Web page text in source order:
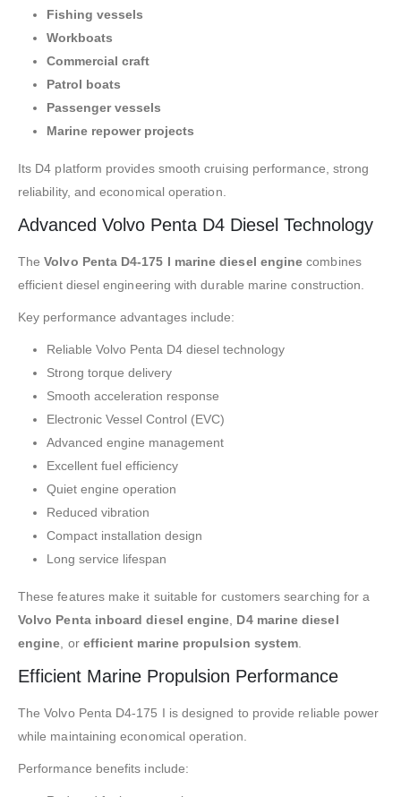
Fishing vessels
Workboats
Commercial craft
Patrol boats
Passenger vessels
Marine repower projects
Its D4 platform provides smooth cruising performance, strong
reliability, and economical operation.
Advanced Volvo Penta D4 Diesel Technology
TheVolvo Penta D4-175 I marine diesel engine combines
efficient diesel engineering with durable marine construction.
Key performance advantages include:
Reliable Volvo Penta D4 diesel technology
Strong torque delivery
Smooth acceleration response
Electronic Vessel Control (EVC)
Advanced engine management
Excellent fuel efficiency
Quiet engine operation
Reduced vibration
Compact installation design
Long service lifespan
These features make it suitable for customers searching for a
Volvo Penta inboard diesel engine, D4 marine diesel
engine, or efficient marine propulsion system.
Efficient Marine Propulsion Performance
The Volvo Penta D4-175 I is designed to provide reliable power
while maintaining economical operation.
Performance benefits include: